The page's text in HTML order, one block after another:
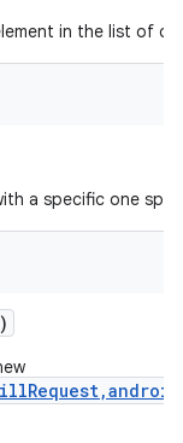
in the list of
a specific one